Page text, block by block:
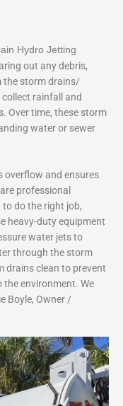
Hydro Jetting
out any debris,
the storm drains/
rainfall and
Over time, these storm
water or sewer
overflow and ensures
professional
do the right job,
heavy-duty equipment
water jets to
through the storm
drains clean to prevent
the environment. We
Boyle, Owner /